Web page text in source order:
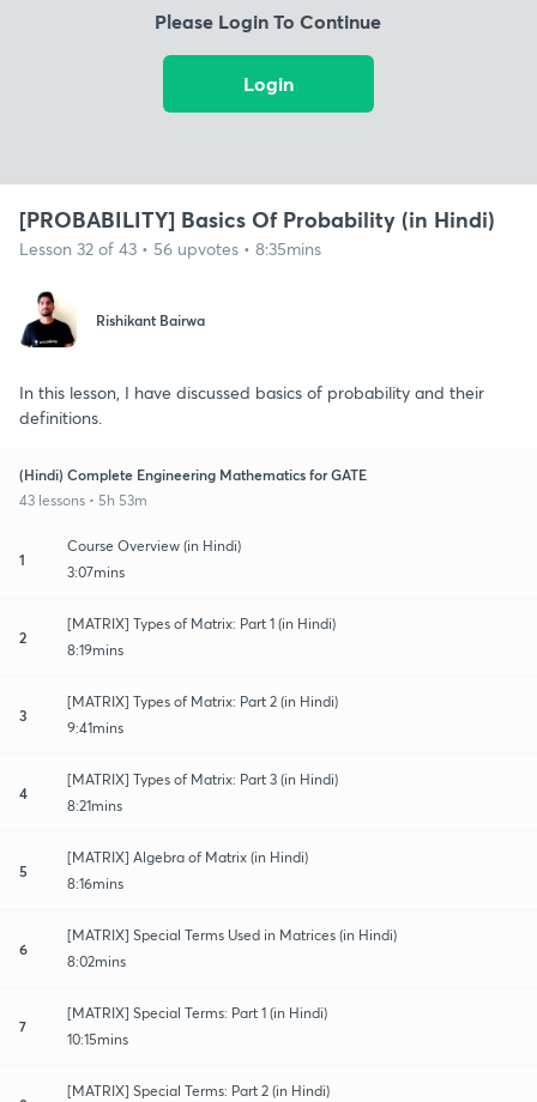
Please Login To Continue
Login
[PROBABILITY] Basics Of Probability (in Hindi)
Lesson 32 of 43 • 56 upvotes • 8:35mins
Rishikant Bairwa
In this lesson, I have discussed basics of probability and their
definitions.
(Hindi) Complete Engineering Mathematics for GATE
43 lessons • 5h 53m
1
Course Overview (in Hindi)
3:07mins
2
[MATRIX] Types of Matrix: Part 1 (in Hindi)
8:19mins
3
[MATRIX] Types of Matrix: Part 2 (in Hindi)
9:41mins
4
[MATRIX] Types of Matrix: Part 3 (in Hindi)
8:21mins
5
[MATRIX] Algebra of Matrix (in Hindi)
8:16mins
6
[MATRIX] Special Terms Used in Matrices (in Hindi)
8:02mins
7
[MATRIX] Special Terms: Part 1 (in Hindi)
10:15mins
[MATRIX] Special Terms: Part 2 (in Hindi)